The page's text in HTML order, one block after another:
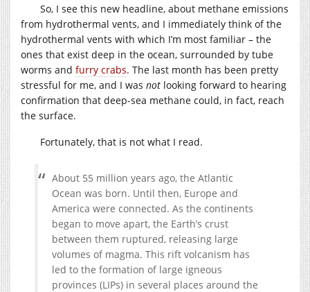
So, I see this new headline, about methane emissions
from hydrothermal vents, and I immediately think of the
hydrothermal vents with which I’m most familiar – the
ones that exist deep in the ocean, surrounded by tube
worms and furry crabs. The last month has been pretty
stressful for me, and I was not looking forward to hearing
confirmation that deep-sea methane could, in fact, reach
the surface.
Fortunately, that is not what I read.
About 55 million years ago, the Atlantic
Ocean was born. Until then, Europe and
America were connected. As the continents
began to move apart, the Earth’s crust
between them ruptured, releasing large
volumes of magma. This rift volcanism has
led to the formation of large igneous
provinces (LIPs) in several places around the